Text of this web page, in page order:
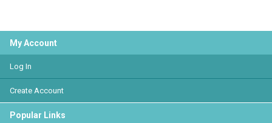
My Account
Log In
Create Account
Popular Links